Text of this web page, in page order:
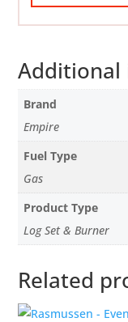
Brand
Empire
Fuel Type
Gas
Product Type
Log Set & Burner
Related